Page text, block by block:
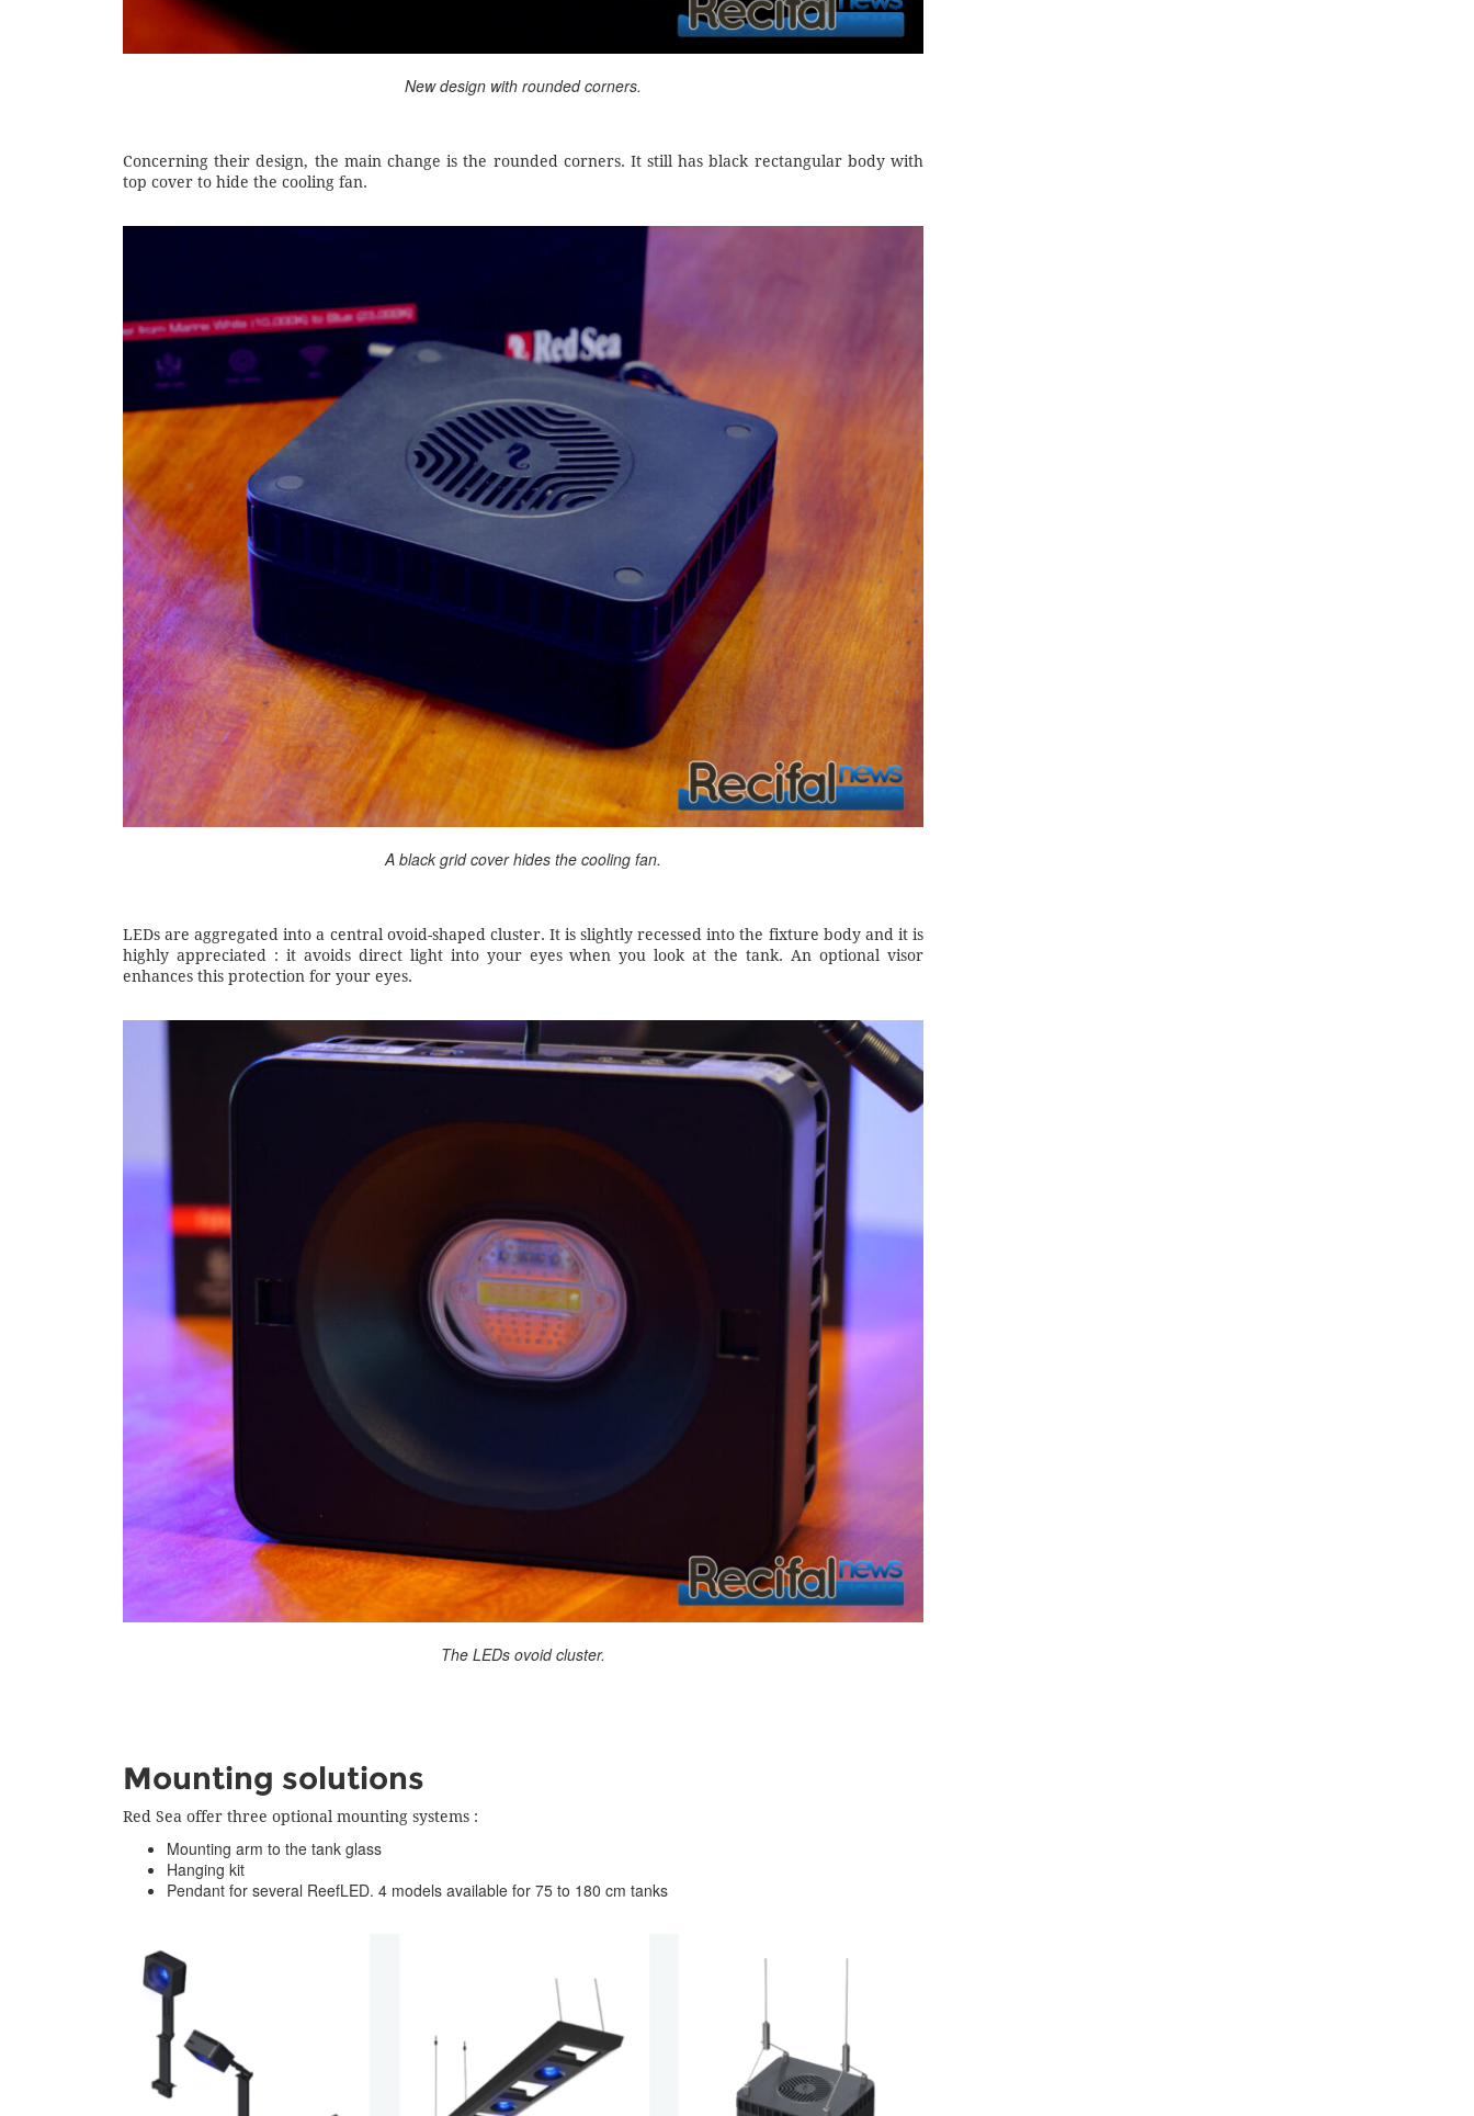
New design with rounded corners.
Concerning their design, the main change is the rounded corners. It still has black rectangular body with
top cover to hide the cooling fan.
A black grid cover hides the cooling fan.
LEDs are aggregated into a central ovoid-shaped cluster. It is slightly recessed into the fixture body and it is
highly appreciated : it avoids direct light into your eyes when you look at the tank. An optional visor
enhances this protection for your eyes.
The LEDs ovoid cluster.
Mounting solutions
Red Sea offer three optional mounting systems :
Mounting arm to the tank glass
Hanging kit
Pendant for several ReefLED. 4 models available for 75 to 180 cm tanks